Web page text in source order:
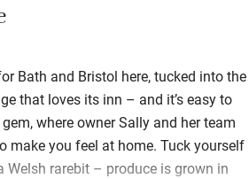
Bath and Bristol here, tucked into the
that loves its inn – and it’s easy to
where owner Sally and her team
make you feel at home. Tuck yourself
Welsh rarebit – produce is grown in